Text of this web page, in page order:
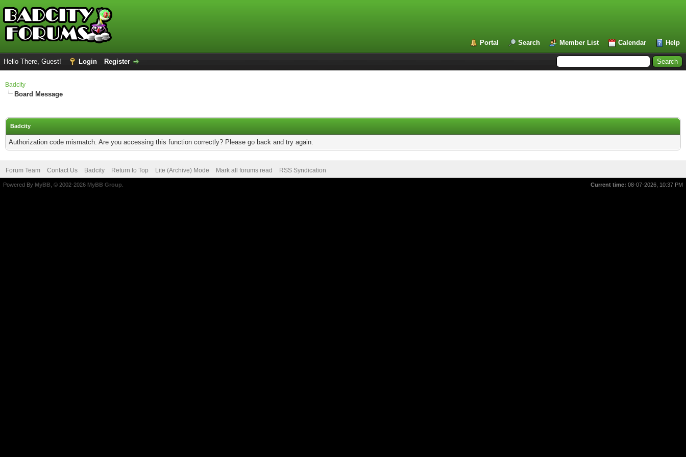
Portal Search Member List Calendar Help
Hello There, Guest! Login Register
Badcity
Board Message
Badcity
Authorization code mismatch. Are you accessing this function correctly? Please go back and try again.
Forum Team Contact Us Badcity Return to Top Lite (Archive) Mode Mark all forums read RSS Syndication
Current time: 08-07-2026, 10:37 PM
Powered By MyBB , © 2002-2026 MyBB Group